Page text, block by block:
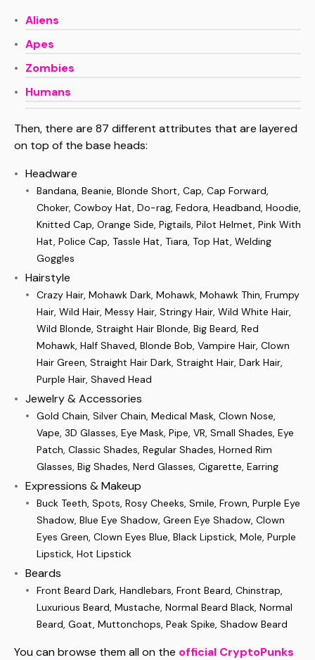
Aliens
Apes
Zombies
Humans
Then, there are 87 different attributes that are layered
on top of the base heads:
Headware
Bandana, Beanie, Blonde Short, Cap, Cap Forward,
Choker, Cowboy Hat, Do-rag, Fedora, Headband, Hoodie,
Knitted Cap, Orange Side, Pigtails, Pilot Helmet, Pink With
Hat, Police Cap, Tassle Hat, Tiara, Top Hat, Welding
Goggles
Hairstyle
Crazy Hair, Mohawk Dark, Mohawk, Mohawk Thin, Frumpy
Hair, Wild Hair, Messy Hair, Stringy Hair, Wild White Hair,
Wild Blonde, Straight Hair Blonde, Big Beard, Red
Mohawk, Half Shaved, Blonde Bob, Vampire Hair, Clown
Hair Green, Straight Hair Dark, Straight Hair, Dark Hair,
Purple Hair, Shaved Head
Jewelry & Accessories
Gold Chain, Silver Chain, Medical Mask, Clown Nose,
Vape, 3D Glasses, Eye Mask, Pipe, VR, Small Shades, Eye
Patch, Classic Shades, Regular Shades, Horned Rim
Glasses, Big Shades, Nerd Glasses, Cigarette, Earring
Expressions & Makeup
Buck Teeth, Spots, Rosy Cheeks, Smile, Frown, Purple Eye
Shadow, Blue Eye Shadow, Green Eye Shadow, Clown
Eyes Green, Clown Eyes Blue, Black Lipstick, Mole, Purple
Lipstick, Hot Lipstick
Beards
Front Beard Dark, Handlebars, Front Beard, Chinstrap,
Luxurious Beard, Mustache, Normal Beard Black, Normal
Beard, Goat, Muttonchops, Peak Spike, Shadow Beard
You can browse them all on the official CryptoPunks